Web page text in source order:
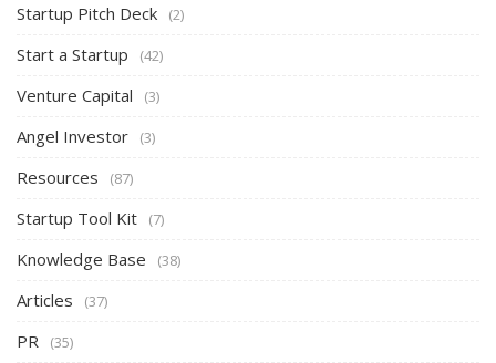
Startup Pitch Deck (2)
Start a Startup (42)
Venture Capital (3)
Angel Investor (3)
Resources (87)
Startup Tool Kit (7)
Knowledge Base (38)
Articles (37)
PR (35)